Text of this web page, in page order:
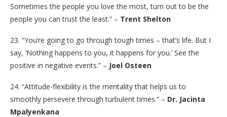
Sometimes the people you love the most, turn out to be the
people you can trust the least.” – Trent Shelton
23. “You’re going to go through tough times – that’s life. But I
say, ‘Nothing happens to you, it happens for you.’ See the
positive in negative events.” – Joel Osteen
24. “Attitude-flexibility is the mentality that helps us to
smoothly persevere through turbulent times.” – Dr. Jacinta
Mpalyenkana